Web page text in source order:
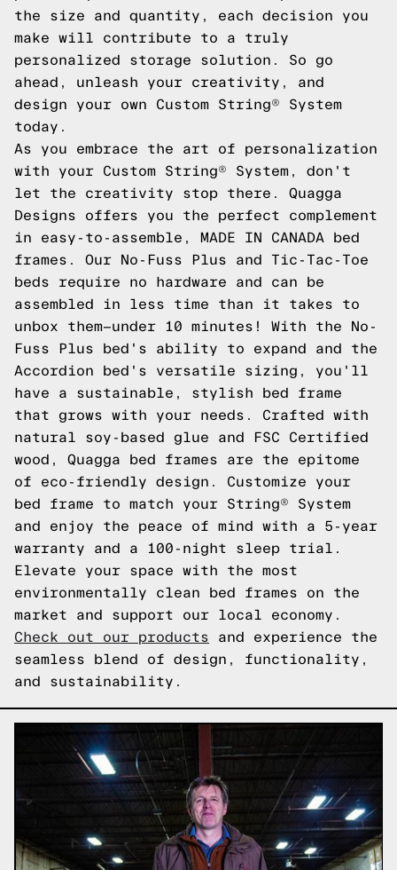
the size and quantity, each decision you
make will contribute to a truly
personalized storage solution. So go
ahead, unleash your creativity, and
design your own Custom String® System
today.
As you embrace the art of personalization
with your Custom String® System, don't
let the creativity stop there. Quagga
Designs offers you the perfect complement
in easy-to-assemble, MADE IN CANADA bed
frames. Our No-Fuss Plus and Tic-Tac-Toe
beds require no hardware and can be
assembled in less time than it takes to
unbox them—under 10 minutes! With the No-
Fuss Plus bed's ability to expand and the
Accordion bed's versatile sizing, you'll
have a sustainable, stylish bed frame
that grows with your needs. Crafted with
natural soy-based glue and FSC Certified
wood, Quagga bed frames are the epitome
of eco-friendly design. Customize your
bed frame to match your String® System
and enjoy the peace of mind with a 5-year
warranty and a 100-night sleep trial.
Elevate your space with the most
environmentally clean bed frames on the
market and support our local economy.
Check out our products and experience the
seamless blend of design, functionality,
and sustainability.